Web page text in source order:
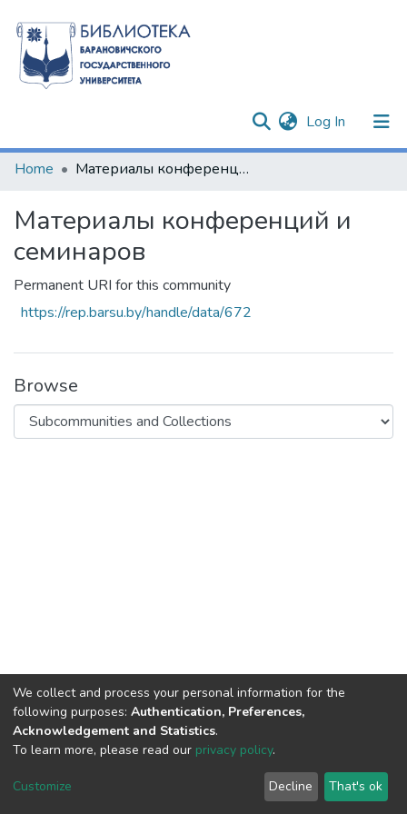
Log In (current)
Communities & Collections
Home Материалы конференций и семинаров
Материалы конференций и
семинаров
Permanent URI for this community
https://rep.barsu.by/handle/data/672
Browse
DSpace software copyright © 2002-2026
Cookie
End User
Agreement
Send
Feedback
We collect and process your personal information for the
following purposes: Authentication, Preferences,
Acknowledgement and Statistics.
To learn more, please read our privacy policy.
Customize Decline That's ok